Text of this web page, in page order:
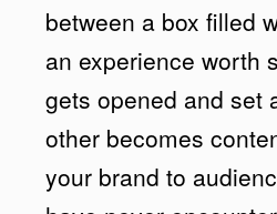
between a box filled
an experience worth
gets opened and set
other becomes
your brand to